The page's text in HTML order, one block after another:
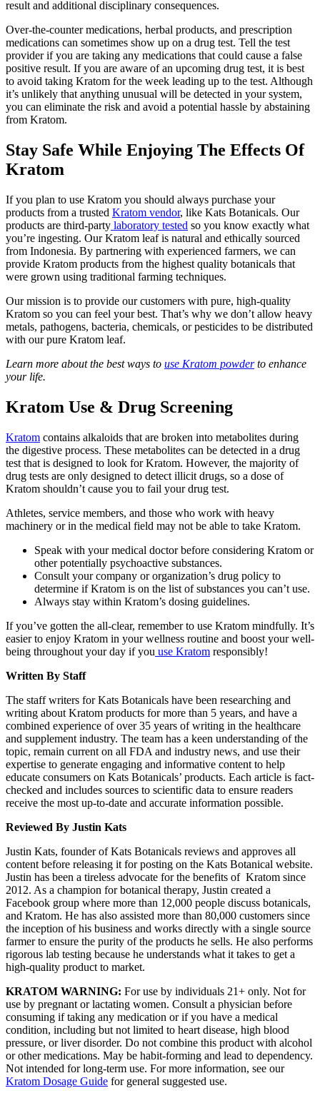
result and additional disciplinary consequences.
Over-the-counter medications, herbal products, and prescription
medications can sometimes show up on a drug test. Tell the test
provider if you are taking any medications that could cause a false
positive result. If you are aware of an upcoming drug test, it is best
to avoid taking Kratom for the week leading up to the test. Although
it’s unlikely that anything unusual will be detected in your system,
you can eliminate the risk and avoid a potential hassle by abstaining
from Kratom.
Stay Safe While Enjoying The Effects Of
Kratom
If you plan to use Kratom you should always purchase your
products from a trusted Kratom vendor, like Kats Botanicals. Our
products are third-party laboratory tested so you know exactly what
you’re ingesting. Our Kratom leaf is natural and ethically sourced
from Indonesia. By partnering with experienced farmers, we can
provide Kratom products from the highest quality botanicals that
were grown using traditional farming techniques.
Our mission is to provide our customers with pure, high-quality
Kratom so you can feel your best. That’s why we don’t allow heavy
metals, pathogens, bacteria, chemicals, or pesticides to be distributed
with our pure Kratom leaf.
Learn more about the best ways to use Kratom powderto enhance
your life.
Kratom Use & Drug Screening
Kratom contains alkaloids that are broken into metabolites during
the digestive process. These metabolites can be detected in a drug
test that is designed to look for Kratom. However, the majority of
drug tests are only designed to detect illicit drugs, so a dose of
Kratom shouldn’t cause you to fail your drug test.
Athletes, service members, and those who work with heavy
machinery or in the medical field may not be able to take Kratom.
Speak with your medical doctor before considering Kratom or
other potentially psychoactive substances.
Consult your company or organization’s drug policy to
determine if Kratom is on the list of substances you can’t use.
Always stay within Kratom’s dosing guidelines.
If you’ve gotten the all-clear, remember to use Kratom mindfully. It’s
easier to enjoy Kratom in your wellness routine and boost your well-
being throughout your day if you use Kratom responsibly!
Written By Staff
The staff writers for Kats Botanicals have been researching and
writing about Kratom products for more than 5 years, and have a
combined experience of over 35 years of writing in the healthcare
and supplement industry. The team has a keen understanding of the
topic, remain current on all FDA and industry news, and use their
expertise to generate engaging and informative content to help
educate consumers on Kats Botanicals’ products. Each article is fact-
checked and includes sources to scientific data to ensure readers
receive the most up-to-date and accurate information possible.
Reviewed By Justin Kats
Justin Kats, founder of Kats Botanicals reviews and approves all
content before releasing it for posting on the Kats Botanical website.
Justin has been a tireless advocate for the benefits of Kratom since
2012. As a champion for botanical therapy, Justin created a
Facebook group where more than 12,000 people discuss botanicals,
and Kratom. He has also assisted more than 80,000 customers since
the inception of his business and works directly with a single source
farmer to ensure the purity of the products he sells. He also performs
rigorous lab testing because he understands what it takes to get a
high-quality product to market.
KRATOM WARNING: For use by individuals 21+ only. Not for
use by pregnant or lactating women. Consult a physician before
consuming if taking any medication or if you have a medical
condition, including but not limited to heart disease, high blood
pressure, or liver disorder. Do not combine this product with alcohol
or other medications. May be habit-forming and lead to dependency.
Not intended for long-term use. For more information, see our
Kratom Dosage Guide for general suggested use.